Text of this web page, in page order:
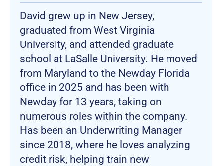
David grew up in New Jersey,
graduated from West Virginia
University, and attended graduate
school at LaSalle University. He moved
from Maryland to the Newday Florida
office in 2025 and has been with
Newday for 13 years, taking on
numerous roles within the company.
Has been an Underwriting Manager
since 2018, where he loves analyzing
credit risk, helping train new